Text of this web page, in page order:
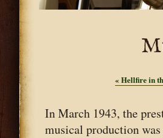
« Hellfire in
In March 1943, the
musical production